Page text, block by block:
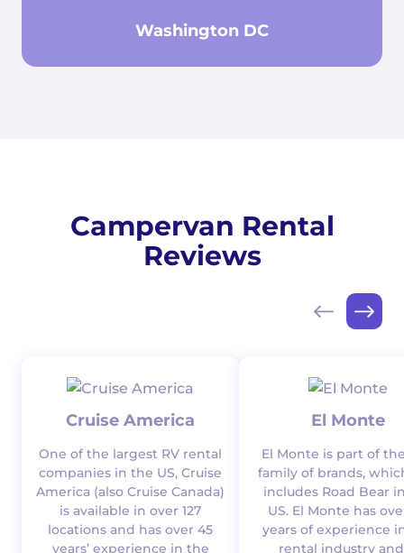
Washington DC
Campervan Rental
Reviews
Cruise America
One of the largest RV rental
companies in the US, Cruise
America (also Cruise Canada)
is available in over 127
locations and has over 45
years’ experience in the
El Monte
El Monte is part of
family of brands,
includes Road Bear
US. El Monte has
years of experience
rental industry